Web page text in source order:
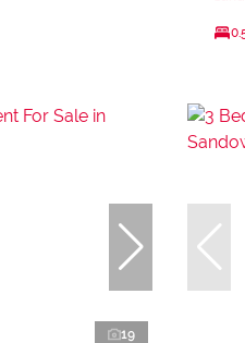
19